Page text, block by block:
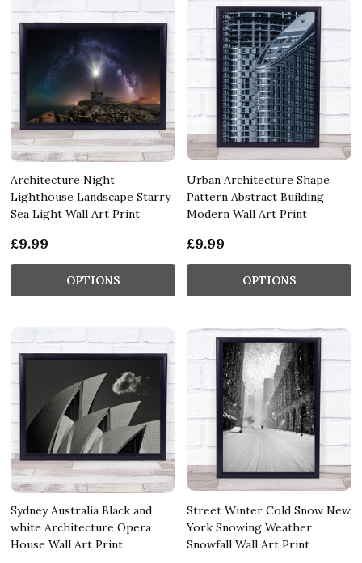
Architecture Night
Lighthouse Landscape Starry
Sea Light Wall Art Print
£9.99
OPTIONS
Urban Architecture Shape
Pattern Abstract Building
Modern Wall Art Print
£9.99
OPTIONS
Sydney Australia Black and
white Architecture Opera
House Wall Art Print
Street Winter Cold Snow New
York Snowing Weather
Snowfall Wall Art Print